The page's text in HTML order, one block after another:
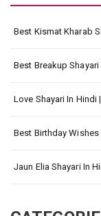
Best Kismat Kharab
Best Breakup Shayari
Love Shayari In Hindi
Best Birthday
Jaun Elia Shayari In